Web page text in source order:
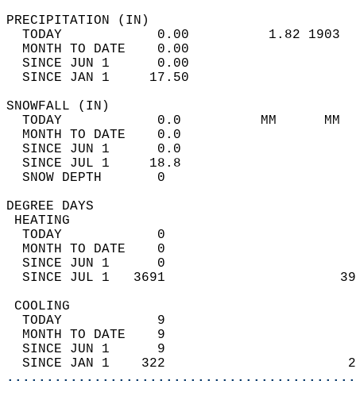
TODAY            0.00          1.82
MONTH TO DATE    0.00
SINCE JUN 1      0.00
SINCE JAN 1     17.50
TODAY            0.0          MM
MONTH TO DATE    0.0
SINCE JUN 1      0.0
SINCE JUL 1     18.8
SNOW DEPTH
DEGREE
TODAY            0
MONTH TO DATE    0
SINCE JUN 1      0
SINCE JUL 1   3691
TODAY            9
MONTH TO DATE    9
SINCE JUN 1      9
SINCE JAN 1    322